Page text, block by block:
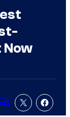
Now